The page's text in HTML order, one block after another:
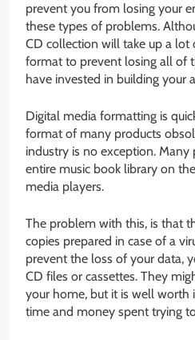
prevent you from losing your
these types of problems.
CD collection will take up a lot
format to prevent losing all of
have invested in building your
Digital media formatting is
format of many products
industry is no exception.
entire music book library on
media players.
The problem with this, is that
copies prepared in case of a
prevent the loss of your data,
CD files or cassettes. They
your home, but it is well
time and money spent trying